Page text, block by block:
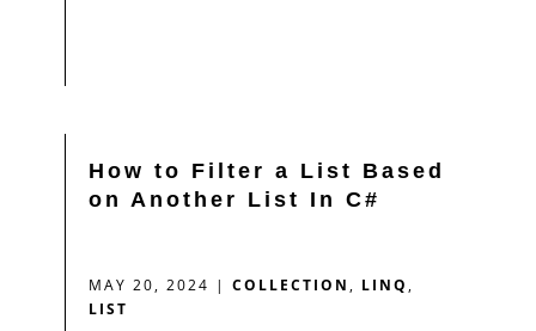
How to Filter a List Based
on Another List In C#
MAY 20, 2024 | COLLECTION , LINQ ,
LIST